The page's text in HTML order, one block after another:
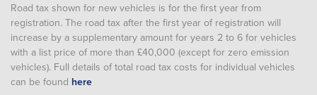
Road tax shown for new vehicles is for the first year from
registration. The road tax after the first year of registration will
increase by a supplementary amount for years 2 to 6 for vehicles
with a list price of more than £40,000 (except for zero emission
vehicles). Full details of total road tax costs for individual vehicles
can be found here